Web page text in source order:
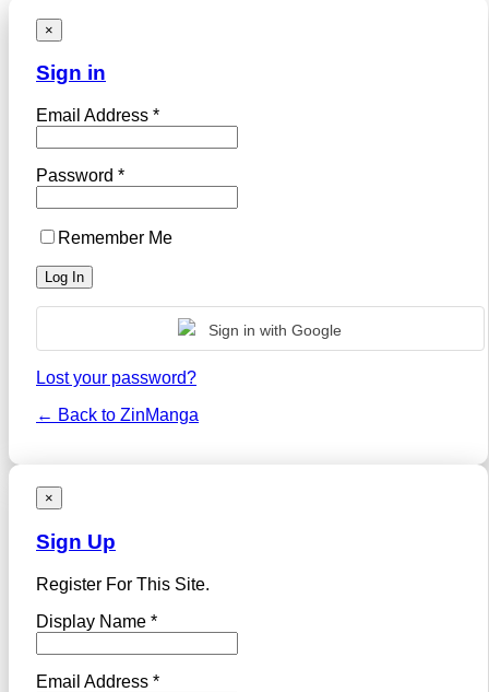
×
Sign in
Email Address *
Password *
Remember Me
Sign in with Google
Lost your password?
← Back to ZinManga
×
Sign Up
Register For This Site.
Display Name *
Email Address *